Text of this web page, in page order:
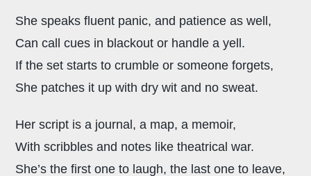
She speaks fluent panic, and patience as well,
Can call cues in blackout or handle a yell.
If the set starts to crumble or someone forgets,
She patches it up with dry wit and no sweat.
Her script is a journal, a map, a memoir,
With scribbles and notes like theatrical war.
She’s the first one to laugh, the last one to leave,